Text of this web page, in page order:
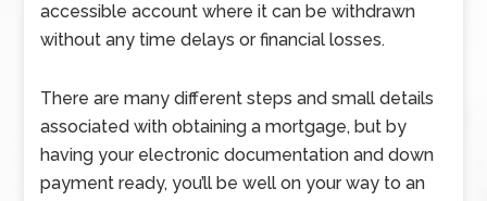
accessible account where it can be withdrawn
without any time delays or financial losses.
There are many different steps and small details
associated with obtaining a mortgage, but by
having your electronic documentation and down
payment ready, you’ll be well on your way to an